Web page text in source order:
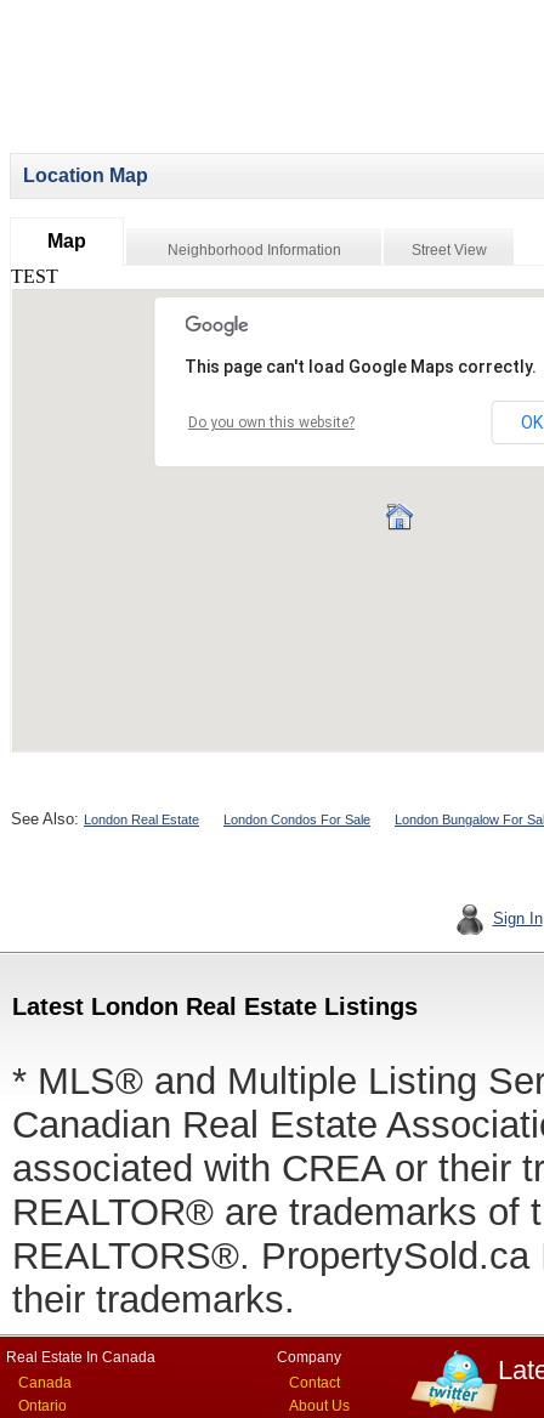
Location Map
Map Neighborhood Information Street View
See Also: London Real Estate London Condos For Sale London Bungalow For
Sign In
Latest London Real Estate Listings
* MLS® and Multiple Listing
Canadian Real Estate
associated with CREA or their
REALTOR® are trademarks of
REALTORS®.
their trademarks.
Real Estate In Canada
Canada
Ontario
Company
Contact
About Us